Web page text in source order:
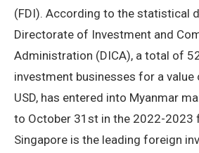
(FDI). According to the statistical
Directorate of Investment and
Administration (DICA), a total of
investment businesses for a
USD, has entered into Myanmar
to October 31st in the 2022-2023
Singapore is the leading foreign